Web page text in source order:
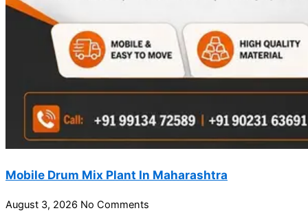
Mobile Drum Mix Plant In Maharashtra
August 3, 2026 No Comments